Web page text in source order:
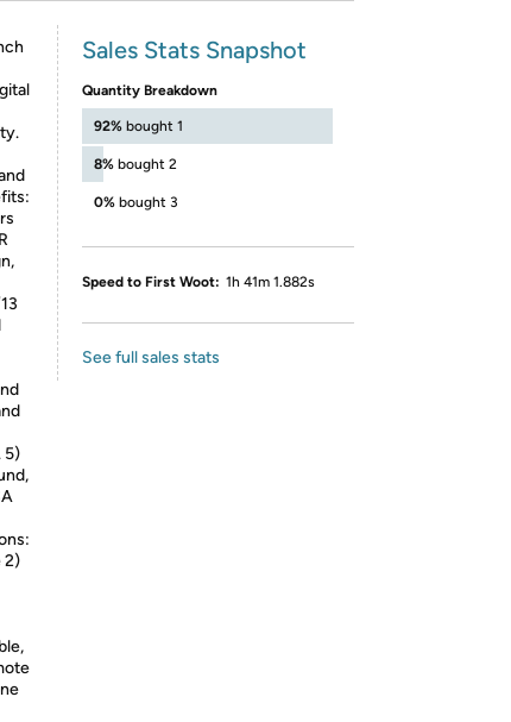
5)
2)
Sales Stats Snapshot
Quantity Breakdown
92% bought 1
8% bought 2
0% bought 3
Speed to First Woot: 1h 41m 1.882s
See full sales stats